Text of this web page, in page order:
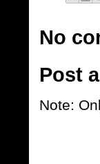
No
Post
Note: